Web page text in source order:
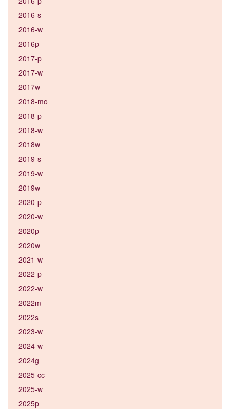
2016-s
2016-w
2016p
2017-p
2017-w
2017w
2018-mo
2018-p
2018-w
2018w
2019-s
2019-w
2019w
2020-p
2020-w
2020p
2020w
2021-w
2022-p
2022-w
2022m
2022s
2023-w
2024-w
2024g
2025-cc
2025-w
2025p